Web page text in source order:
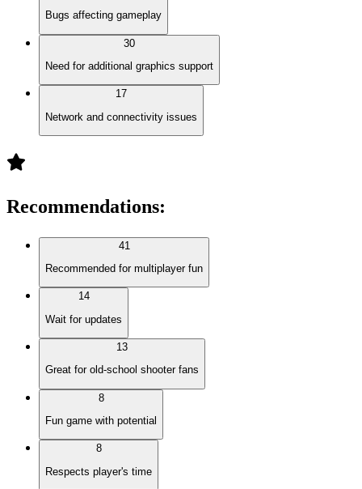
Bugs affecting gameplay
30
Need for additional graphics support
17
Network and connectivity issues
Recommendations:
41
Recommended for multiplayer fun
14
Wait for updates
13
Great for old-school shooter fans
8
Fun game with potential
8
Respects player's time